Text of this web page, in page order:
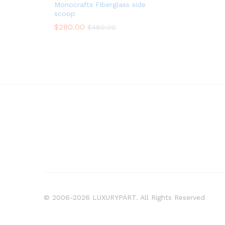
Monocraftx Fiberglass side
scoop
$280.00 $480.00
© 2006-2026 LUXURYPART. All Rights Reserved